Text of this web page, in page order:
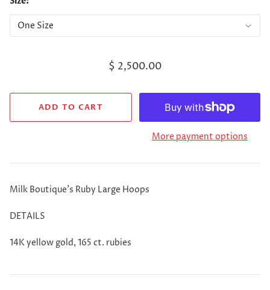
$ 2,500.00
More payment options
Milk Boutique's Ruby Large Hoops
DETAILS
14K yellow gold, 165 ct. rubies